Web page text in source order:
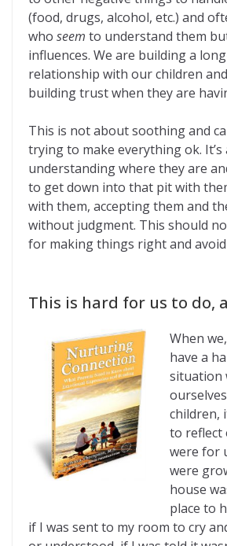
(food, drugs, alcohol, etc.) and
who seem to understand them
influences. We are building a
relationship with our children
building trust when they are
This is not about soothing and
trying to make everything ok.
understanding where they are
to get down into that pit with
with them, accepting them and
without judgment. This should
for making things right and
This is hard for us to do,
When
have a
situation
children,
to reflect
were for
were
house
place to
if I was sent to my room to cry